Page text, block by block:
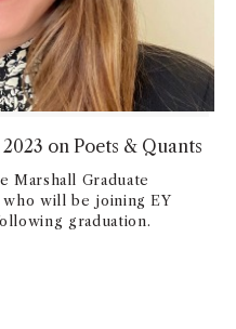
on Poets & Quants
Marshall Graduate
who will be joining EY
graduation.